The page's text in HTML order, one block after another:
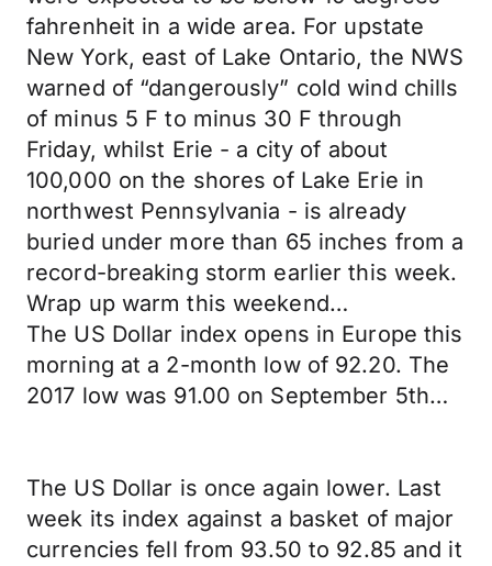
fahrenheit in a wide area. For upstate
New York, east of Lake Ontario, the NWS
warned of “dangerously” cold wind chills
of minus 5 F to minus 30 F through
Friday, whilst Erie - a city of about
100,000 on the shores of Lake Erie in
northwest Pennsylvania - is already
buried under more than 65 inches from a
record-breaking storm earlier this week.
Wrap up warm this weekend…
The US Dollar index opens in Europe this
morning at a 2-month low of 92.20. The
2017 low was 91.00 on September 5th…
The US Dollar is once again lower. Last
week its index against a basket of major
currencies fell from 93.50 to 92.85 and it